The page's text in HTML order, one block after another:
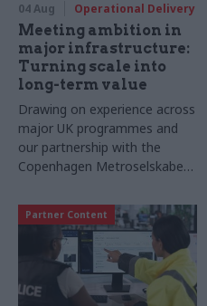
04 Aug Operational Delivery
Meeting ambition in
major infrastructure:
Turning scale into
long-term value
Drawing on experience across
major UK programmes and
our partnership with the
Copenhagen Metroselskabet,
Primault, and Ed Savage
explain why the future of
infrastructure delivery
depends on the depth of early
discovery and design
Partner Content